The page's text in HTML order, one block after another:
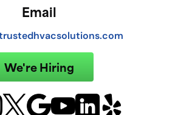
Email
We're Hiring